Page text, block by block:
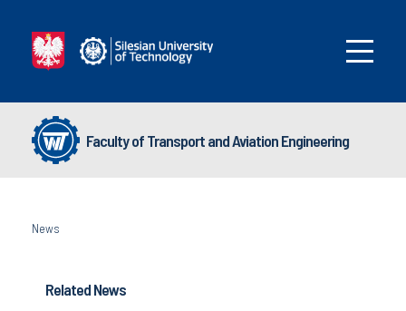
Faculty of Transport and Aviation Engineering
News
Related News